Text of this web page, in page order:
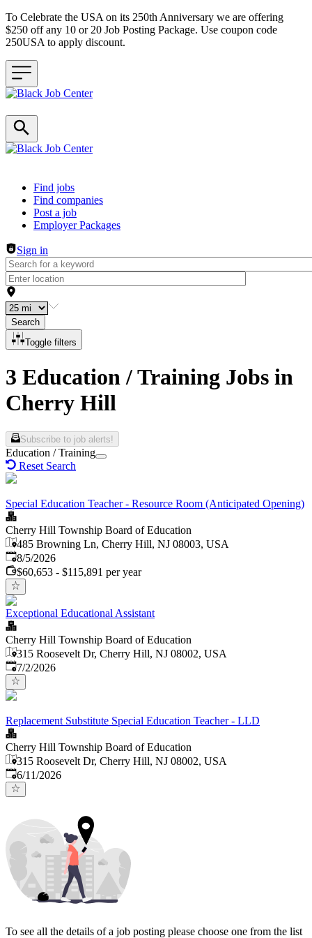
To Celebrate the USA on its 250th Anniversary we are offering
$250 off any 10 or 20 Job Posting Package. Use coupon code
250USA to apply discount.
Header navigation
Find jobs
Find companies
Post a job
Employer Packages
Sign in
Search
Toggle filters
3 Education / Training Jobs in
Cherry Hill
Subscribe to job alerts!
Education / Training
Reset Search
Special Education Teacher - Resource Room (Anticipated Opening)
Cherry Hill Township Board of Education
485 Browning Ln, Cherry Hill, NJ 08003, USA
Published
8/5/2026
$60,653 - $115,891 per year
Exceptional Educational Assistant
Cherry Hill Township Board of Education
315 Roosevelt Dr, Cherry Hill, NJ 08002, USA
Published
7/2/2026
Replacement Substitute Special Education Teacher - LLD
Cherry Hill Township Board of Education
315 Roosevelt Dr, Cherry Hill, NJ 08002, USA
Published:
6/11/2026
To see all the details of a job posting please choose one from the list